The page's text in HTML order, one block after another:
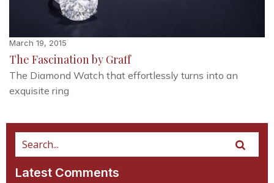
March 19, 2015
The Fascination by Graff
The Diamond Watch that effortlessly turns into an
exquisite ring
Latest Comments